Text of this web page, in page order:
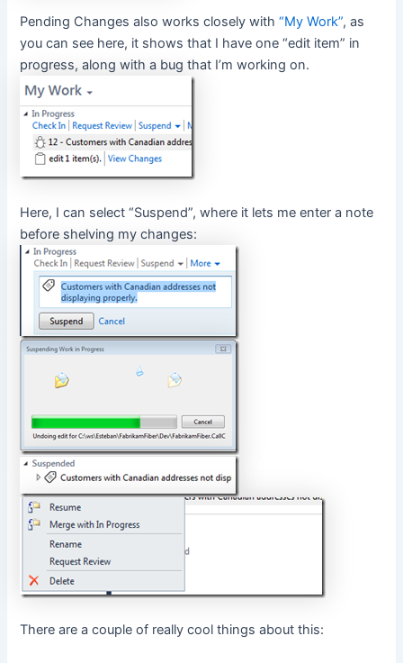
Pending Changes also works closely with“My Work”, as
you can see here, it shows that I have one “edit item” in
progress, along with a bug that I’m working on.
Here, I can select “Suspend”, where it lets me enter a note
before shelving my changes:
There are a couple of really cool things about this: